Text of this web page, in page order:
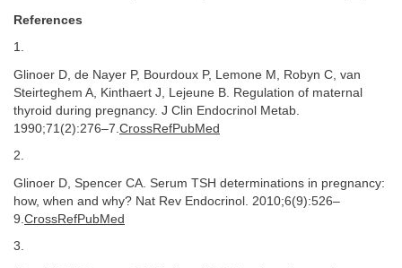
References
1.
Glinoer D, de Nayer P, Bourdoux P, Lemone M, Robyn C, van
Steirteghem A, Kinthaert J, Lejeune B. Regulation of maternal
thyroid during pregnancy. J Clin Endocrinol Metab.
1990;71(2):276–7. CrossRefPubMed
2.
Glinoer D, Spencer CA. Serum TSH determinations in pregnancy:
how, when and why? Nat Rev Endocrinol. 2010;6(9):526–
9. CrossRefPubMed
3.